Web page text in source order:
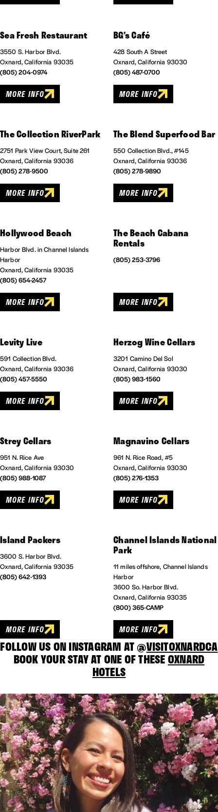
Sea Fresh Restaurant
3550 S. Harbor Blvd.
Oxnard, California 93035
(805) 204-0974
MORE INFO
BG’s Café
428 South A Street
Oxnard, California 93030
(805) 487-0700
MORE INFO
The Collection RiverPark
2751 Park View Court, Suite 261
Oxnard, California 93036
(805) 278-9500
MORE INFO
The Blend Superfood Bar
550 Collection Blvd., #145
Oxnard, California 93036
(805) 278-9890
MORE INFO
Hollywood Beach
Harbor Blvd. in Channel Islands
Harbor
Oxnard, California 93035
(805) 654-2457
MORE INFO
The Beach Cabana
Rentals
(805) 253-3796
MORE INFO
Levity Live
591 Collection Blvd.
Oxnard, California 93036
(805) 457-5550
MORE INFO
Herzog Wine Cellars
3201 Camino Del Sol
Oxnard, California 93030
(805) 983-1560
MORE INFO
Strey Cellars
951 N. Rice Ave
Oxnard, California 93030
(805) 988-1087
MORE INFO
Magnavino Cellars
961 N. Rice Road, #5
Oxnard, California 93030
(805) 276-1353
MORE INFO
Island Packers
3600 S. Harbor Blvd.
Oxnard, California 93035
(805) 642-1393
MORE INFO
Channel Islands National
Park
11 miles offshore, Channel Islands
Harbor
3600 So. Harbor Blvd.
Oxnard, California 93035
(800) 365-CAMP
MORE INFO
FOLLOW US ON INSTAGRAM AT @VISITOXNARDCA
BOOK YOUR STAY AT ONE OF THESEOXNARD
HOTELS